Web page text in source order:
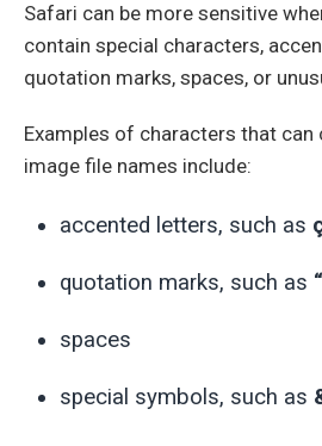
Safari can be more sensitive
contain special characters,
quotation marks, spaces, or
Examples of characters that can
image file names include:
accented letters, such as
quotation marks, such as “
spaces
special symbols, such as